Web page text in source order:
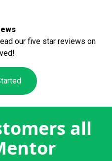
our five star reviews on
all